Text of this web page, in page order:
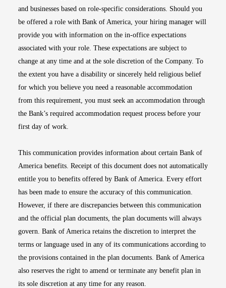
and businesses based on role-specific considerations. Should you
be offered a role with Bank of America, your hiring manager will
provide you with information on the in-office expectations
associated with your role. These expectations are subject to
change at any time and at the sole discretion of the Company. To
the extent you have a disability or sincerely held religious belief
for which you believe you need a reasonable accommodation
from this requirement, you must seek an accommodation through
the Bank’s required accommodation request process before your
first day of work.
This communication provides information about certain Bank of
America benefits. Receipt of this document does not automatically
entitle you to benefits offered by Bank of America. Every effort
has been made to ensure the accuracy of this communication.
However, if there are discrepancies between this communication
and the official plan documents, the plan documents will always
govern. Bank of America retains the discretion to interpret the
terms or language used in any of its communications according to
the provisions contained in the plan documents. Bank of America
also reserves the right to amend or terminate any benefit plan in
its sole discretion at any time for any reason.